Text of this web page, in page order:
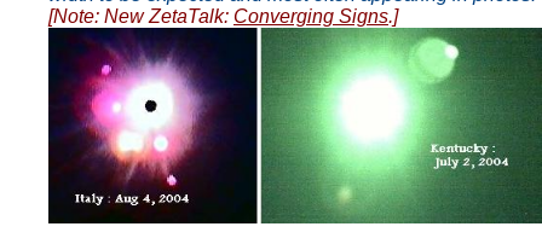
[Note: New ZetaTalk: Converging Signs.]